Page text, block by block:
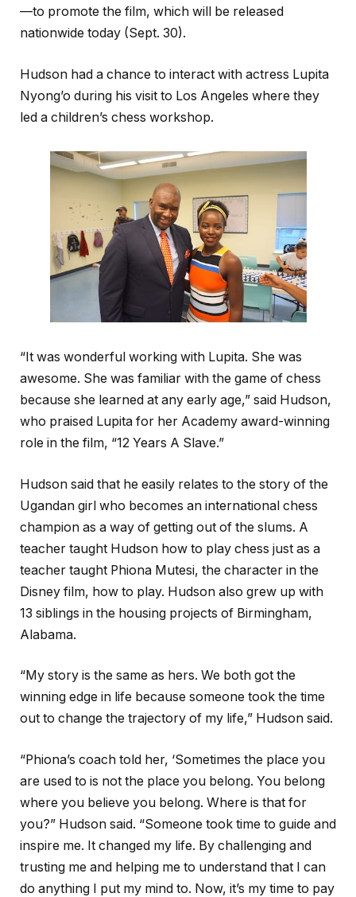
—to promote the film, which will be released
nationwide today (Sept. 30).
Hudson had a chance to interact with actress Lupita
Nyong’o during his visit to Los Angeles where they
led a children’s chess workshop.
“It was wonderful working with Lupita. She was
awesome. She was familiar with the game of chess
because she learned at any early age,” said Hudson,
who praised Lupita for her Academy award-winning
role in the film, “12 Years A Slave.”
Hudson said that he easily relates to the story of the
Ugandan girl who becomes an international chess
champion as a way of getting out of the slums. A
teacher taught Hudson how to play chess just as a
teacher taught Phiona Mutesi, the character in the
Disney film, how to play. Hudson also grew up with
13 siblings in the housing projects of Birmingham,
Alabama.
“My story is the same as hers. We both got the
winning edge in life because someone took the time
out to change the trajectory of my life,” Hudson said.
“Phiona’s coach told her, ‘Sometimes the place you
are used to is not the place you belong. You belong
where you believe you belong. Where is that for
you?” Hudson said. “Someone took time to guide and
inspire me. It changed my life. By challenging and
trusting me and helping me to understand that I can
do anything I put my mind to. Now, it’s my time to pay